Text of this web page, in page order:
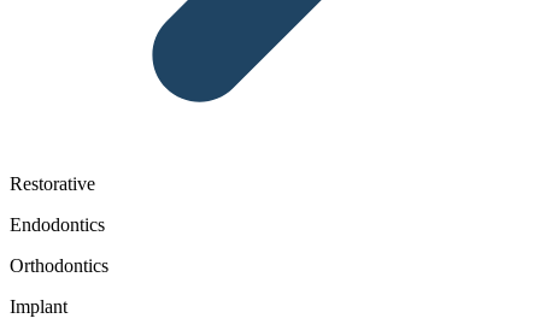
Restorative
Endodontics
Orthodontics
Implant